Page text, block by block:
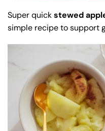
Super quickstewed
simple recipe to support